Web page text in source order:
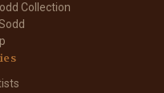
Collection